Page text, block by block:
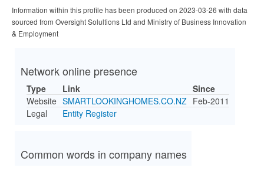
Information within this profile has been produced on 2023-03-26 with data
sourced from Oversight Solultions Ltd and Ministry of Business Innovation
& Employment
Network online presence
Type Link
Since
Website SMARTLOOKINGHOMES.CO.NZ Feb-2011
Legal
Entity Register
Common words in company names